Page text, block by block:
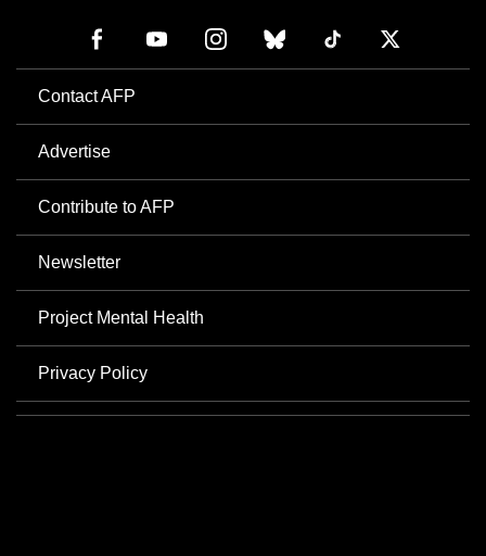
Contact AFP
Advertise
Contribute to AFP
Newsletter
Project Mental Health
Privacy Policy